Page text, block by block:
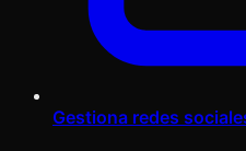
Gestiona redes